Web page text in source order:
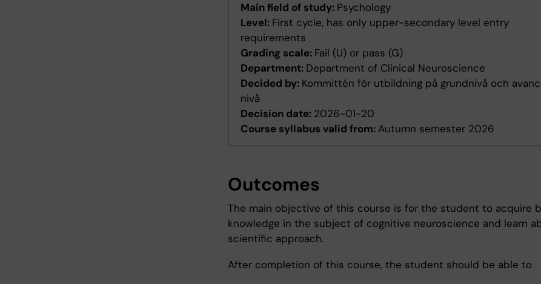
Main field of study: Psychology
Level: First cycle, has only upper-secondary level entry
requirements
Grading scale: Fail (U) or pass (G)
Department: Department of Clinical Neuroscience
Decided by: Kommittén för utbildning på grundnivå och
nivå
Decision date: 2026-01-20
Course syllabus valid from: Autumn semester 2026
Outcomes
The main objective of this course is for the student to acquire
knowledge in the subject of cognitive neuroscience and learn
scientific approach.
After completion of this course, the student should be able to